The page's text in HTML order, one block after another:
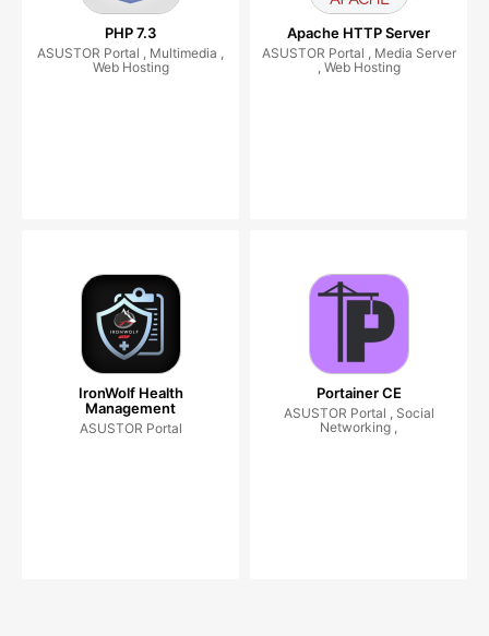
PHP 7.3
ASUSTOR Portal , Multimedia ,
Web Hosting
Apache HTTP Server
ASUSTOR Portal , Media Server
, Web Hosting
IronWolf Health
Management
ASUSTOR Portal
Portainer CE
ASUSTOR Portal , Social
Networking ,